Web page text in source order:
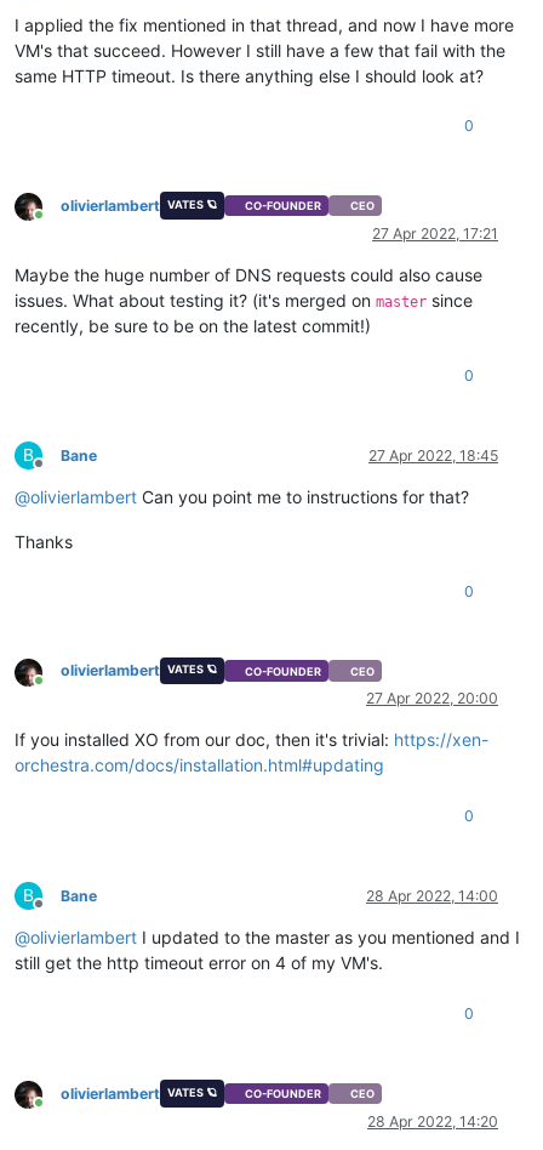
I applied the fix mentioned in that thread, and now I have more
VM's that succeed. However I still have a few that fail with the
same HTTP timeout. Is there anything else I should look at?
0
Online
olivierlambert VATES 🪐 CO-FOUNDER CEO
27 Apr 2022, 17:21
Maybe the huge number of DNS requests could also cause
issues. What about testing it? (it's merged on master since
recently, be sure to be on the latest commit!)
0
B
Offline
Bane 27 Apr 2022, 18:45
@olivierlambert Can you point me to instructions for that?
Thanks
0
Online
olivierlambert VATES 🪐 CO-FOUNDER CEO
27 Apr 2022, 20:00
If you installed XO from our doc, then it's trivial: https://xen-
orchestra.com/docs/installation.html#updating
0
B
Offline
Bane 28 Apr 2022, 14:00
@olivierlambert I updated to the master as you mentioned and I
still get the http timeout error on 4 of my VM's.
0
Online
olivierlambert VATES 🪐 CO-FOUNDER CEO
28 Apr 2022, 14:20